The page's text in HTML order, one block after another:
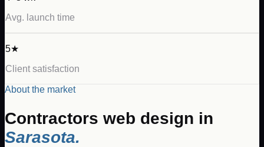
Avg. launch time
5★
Client satisfaction
About the market
Contractors web design in
Sarasota.